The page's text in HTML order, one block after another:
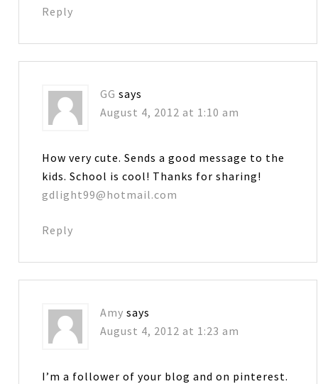
Reply
GG says
August 4, 2012 at 1:10 am
How very cute. Sends a good message to the
kids. School is cool! Thanks for sharing!
gdlight99@hotmail.com
Reply
Amy says
August 4, 2012 at 1:23 am
I’m a follower of your blog and on pinterest.